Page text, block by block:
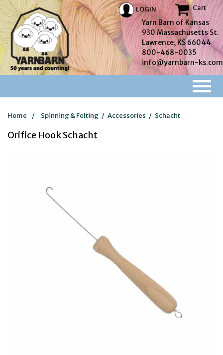
LOGIN Cart
Yarn Barn of Kansas
930 Massachusetts St.
Lawrence, KS 66044
800-468-0035
info@yarnbarn-ks.com
Home / Spinning & Felting / Accessories / Schacht
Orifice Hook Schacht